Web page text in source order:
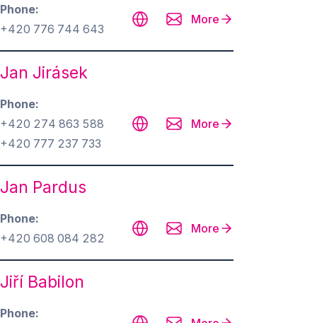
Phone
+420 776 744 643
More
Jan Jirásek
Phone
+420 274 863 588
+420 777 237 733
More
Jan Pardus
Phone
+420 608 084 282
More
Jiří Babilon
Phone